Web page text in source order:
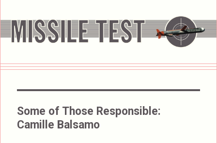
Some of Those Responsible:
Camille Balsamo